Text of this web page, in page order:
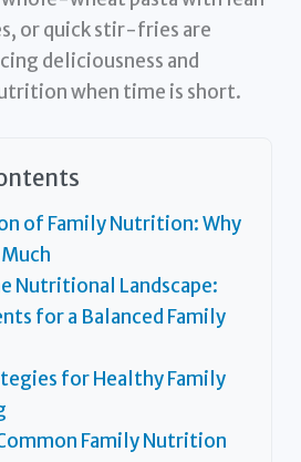
or quick stir-fries are
deliciousness and
when time is short.
of Family Nutrition: Why
Nutritional Landscape:
for a Balanced Family
for Healthy Family
Family Nutrition